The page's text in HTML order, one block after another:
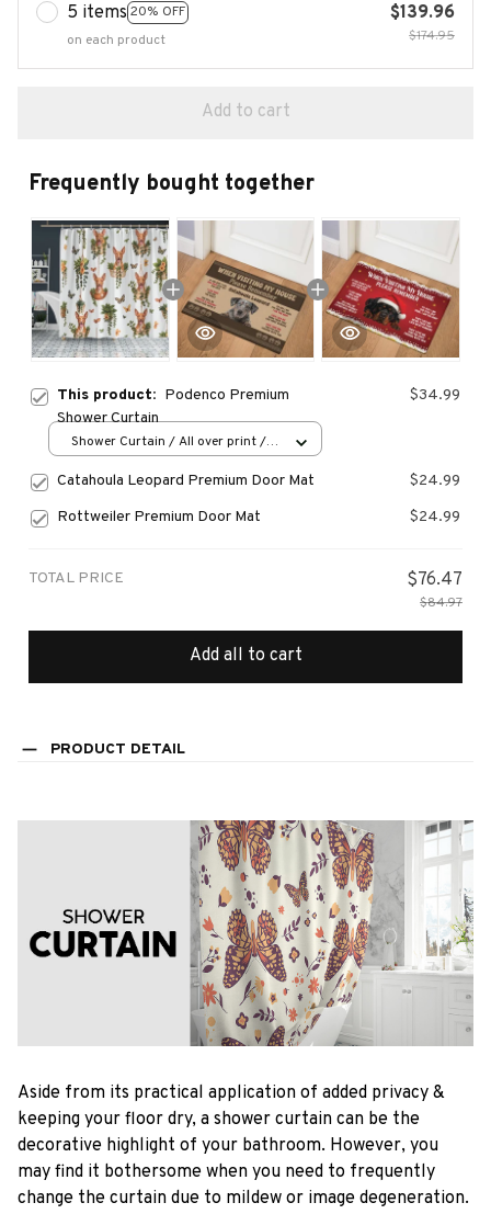
5 items 20% OFF
on each product
$139.96
$174.95
Add to cart
Frequently bought together
This product: Podenco Premium
Shower Curtain
$34.99
Shower Curtain / All over print /
Catahoula Leopard Premium Door Mat
$24.99
Rottweiler Premium Door Mat
$24.99
TOTAL PRICE $76.47
$84.97
Add all to cart
PRODUCT DETAIL
Aside from its practical application of added privacy &
keeping your floor dry, a shower curtain can be the
decorative highlight of your bathroom. However, you
may find it bothersome when you need to frequently
change the curtain due to mildew or image degeneration.